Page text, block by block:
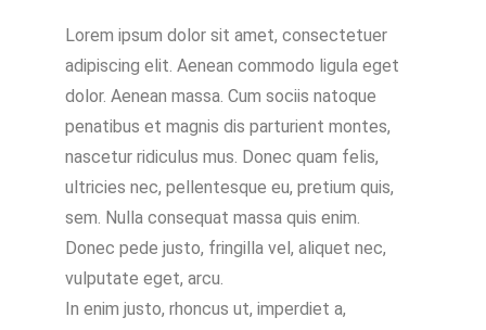
Lorem ipsum dolor sit amet, consectetuer
adipiscing elit. Aenean commodo ligula eget
dolor. Aenean massa. Cum sociis natoque
penatibus et magnis dis parturient montes,
nascetur ridiculus mus. Donec quam felis,
ultricies nec, pellentesque eu, pretium quis,
sem. Nulla consequat massa quis enim.
Donec pede justo, fringilla vel, aliquet nec,
vulputate eget, arcu.
In enim justo, rhoncus ut, imperdiet a,